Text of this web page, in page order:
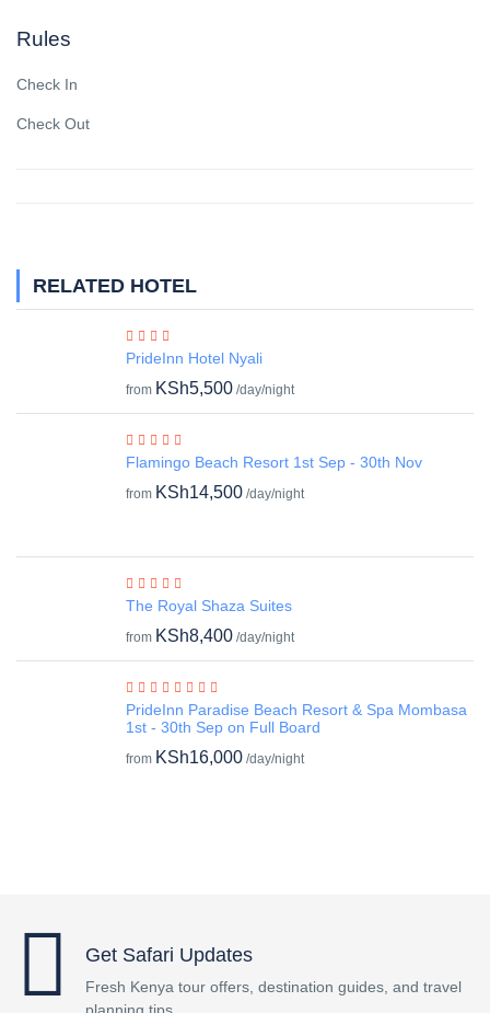
Rules
Check In
Check Out
RELATED HOTEL
PrideInn Hotel Nyali
from KSh5,500 /day/night
Flamingo Beach Resort 1st Sep - 30th Nov
from KSh14,500 /day/night
The Royal Shaza Suites
from KSh8,400 /day/night
PrideInn Paradise Beach Resort & Spa Mombasa
1st - 30th Sep on Full Board
from KSh16,000 /day/night
Get Safari Updates
Fresh Kenya tour offers, destination guides, and travel